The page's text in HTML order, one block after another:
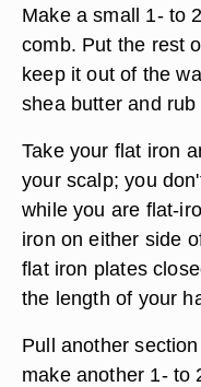
Make a small 1- to
comb. Put the rest
keep it out of the
shea butter and
Take your flat iron
your scalp; you
while you are flat-
iron on either side
flat iron plates
the length of your
Pull another
make another 1- to